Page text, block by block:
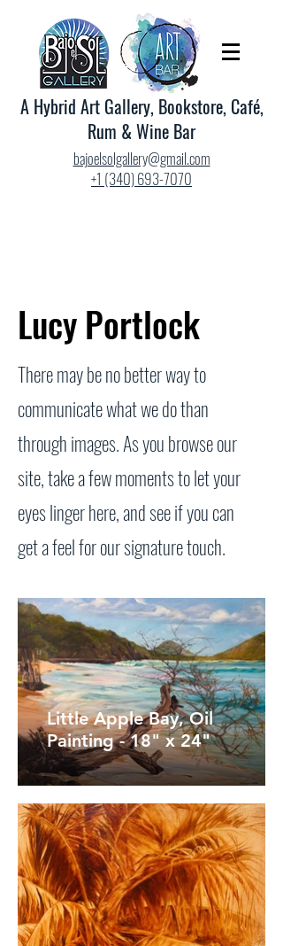
A Hybrid Art Gallery, Bookstore, Café,
Rum & Wine Bar
bajoelsolgallery@gmail.com
+1 (340) 693-7070
Lucy Portlock
There may be no better way to
communicate what we do than
through images. As you browse our
site, take a few moments to let your
eyes linger here, and see if you can
get a feel for our signature touch.
Little Apple Bay, Oil
Painting - 18" x 24"